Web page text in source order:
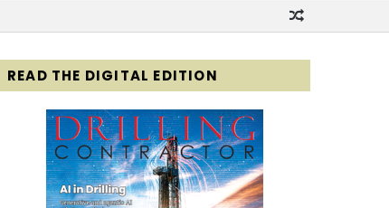
for
READ THE DIGITAL EDITION